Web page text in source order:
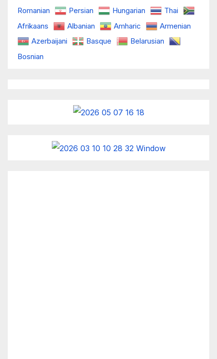
Romanian
Persian Hungarian
Thai
Afrikaans
Albanian Amharic
Armenian
Azerbaijani
Basque
Belarusian
Bosnian